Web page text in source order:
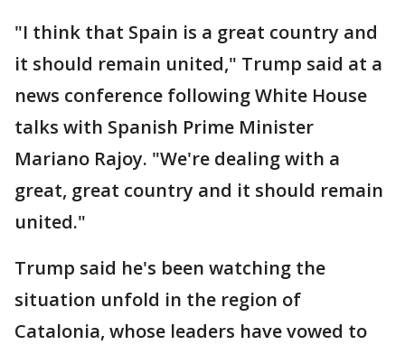
"I think that Spain is a great country and
it should remain united," Trump said at a
news conference following White House
talks with Spanish Prime Minister
Mariano Rajoy. "We're dealing with a
great, great country and it should remain
united."
Trump said he's been watching the
situation unfold in the region of
Catalonia, whose leaders have vowed to